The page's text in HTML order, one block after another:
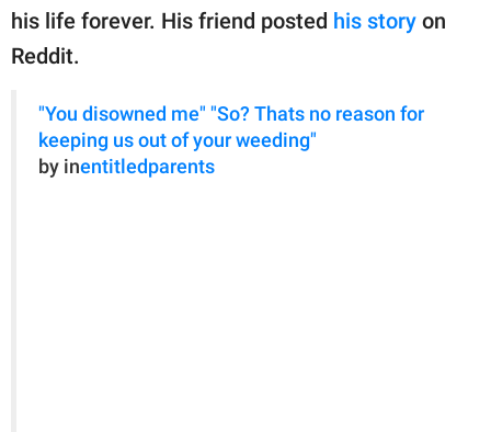
his life forever. His friend posted his story on
Reddit.
"You disowned me" "So? Thats no reason for
keeping us out of your weeding"
by inentitledparents